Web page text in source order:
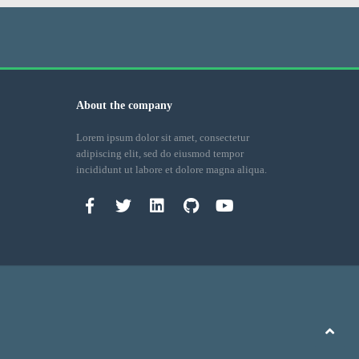
About the company
Lorem ipsum dolor sit amet, consectetur
adipiscing elit, sed do eiusmod tempor
incididunt ut labore et dolore magna aliqua.